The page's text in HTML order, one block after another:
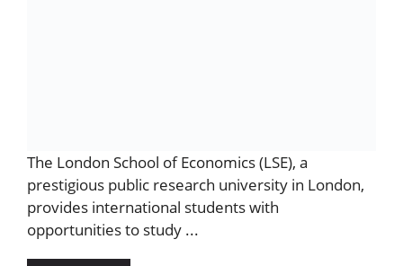
The London School of Economics (LSE), a
prestigious public research university in London,
provides international students with
opportunities to study ...